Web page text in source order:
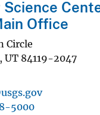
Office
Circle
, UT 84119-2047
5000